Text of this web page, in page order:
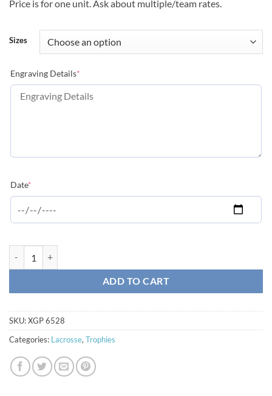
Price is for one unit. Ask about multiple/team rates.
Sizes
Engraving Details*
Date*
ADD TO CART
SKU:XGP 6528
Categories: Lacrosse, Trophies